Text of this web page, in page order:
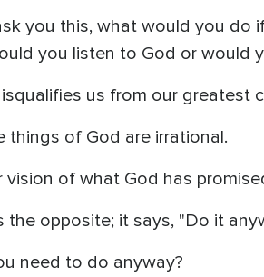
you this, what would you do
you listen to God or would
us from our greatest
things of God are irrational.
vision of what God has
the opposite; it says, "Do it
need to do anyway?